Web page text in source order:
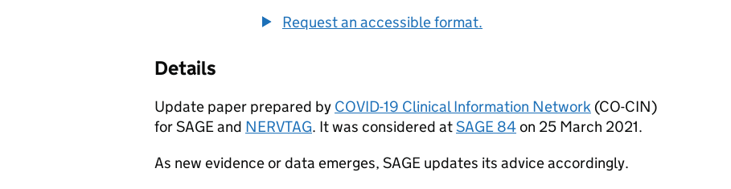
Request an accessible format.
Details
Update paper prepared by COVID-19 Clinical Information Network (CO-CIN)
forSAGEand NERVTAG. It was considered atSAGE 84on 25 March 2021.
As new evidence or data emerges, SAGE updates its advice accordingly.